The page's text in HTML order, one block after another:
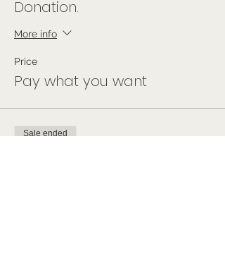
Donation.
More info
Price
Pay what you want
Sale ended